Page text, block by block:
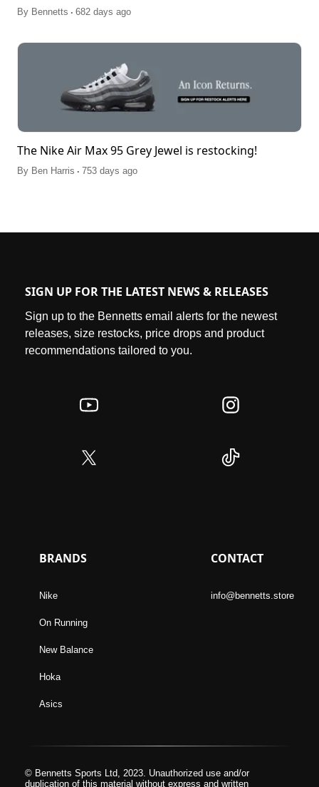
By Bennetts . 682 days ago
The Nike Air Max 95 Grey Jewel is restocking!
By Ben Harris . 753 days ago
SIGN UP FOR THE LATEST NEWS & RELEASES
Sign up to the Bennetts email alerts for the newest
releases, size restocks, price drops and product
recommendations tailored to you.
BRANDS
Nike
On Running
New Balance
Hoka
Asics
CONTACT
info@bennetts.store
© Bennetts Sports Ltd, 2023. Unauthorized use and/or
duplication of this material without express and written